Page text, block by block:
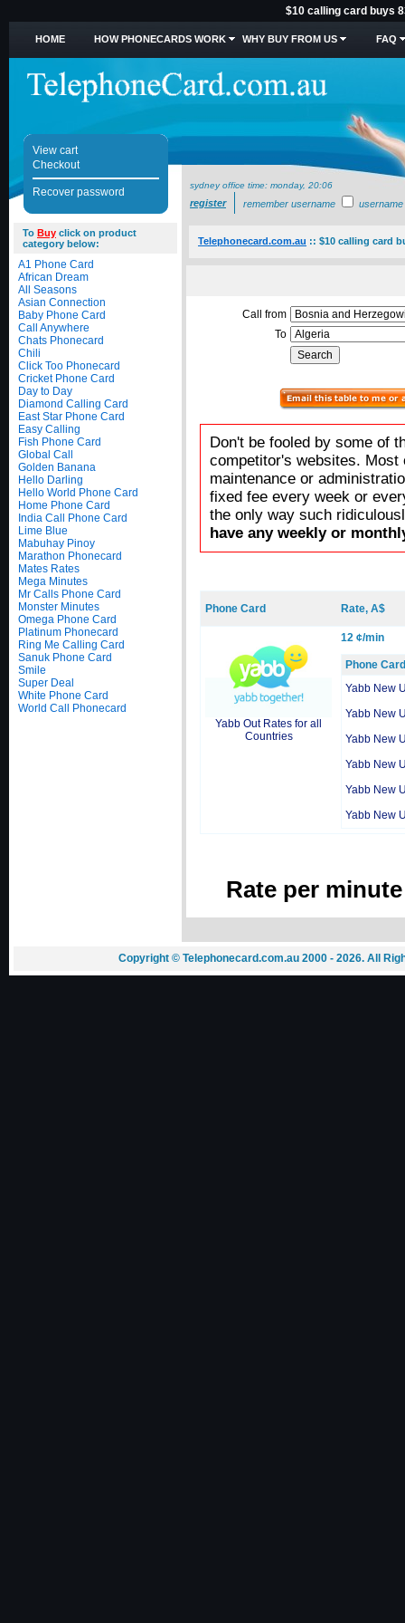
$10 calling card buys
HOME HOW PHONECARDS WORK WHY BUY FROM US FAQ
View cart
Checkout
Recover password
sydney office time: monday, 20:06
register remember username username
To Buy click on product
category below:
A1 Phone Card
African Dream
All Seasons
Asian Connection
Baby Phone Card
Call Anywhere
Chats Phonecard
Chili
Click Too Phonecard
Cricket Phone Card
Day to Day
Diamond Calling Card
East Star Phone Card
Easy Calling
Fish Phone Card
Global Call
Golden Banana
Hello Darling
Hello World Phone Card
Home Phone Card
India Call Phone Card
Lime Blue
Mabuhay Pinoy
Marathon Phonecard
Mates Rates
Mega Minutes
Mr Calls Phone Card
Monster Minutes
Omega Phone Card
Platinum Phonecard
Ring Me Calling Card
Sanuk Phone Card
Smile
Super Deal
White Phone Card
World Call Phonecard
Telephonecard.com.au :: $10 calling card
Call from
To
Don't be fooled by some of
competitor's websites.
maintenance or
fixed fee every week or
the only way such
have any weekly or
Phone Card Rate, A$
Yabb Out Rates for all
Countries
12 ¢/min
Phone Card
Yabb New
Yabb New
Yabb New
Yabb New
Yabb New
Yabb New
Rate per
Copyright © Telephonecard.com.au 2000 - 2026. All